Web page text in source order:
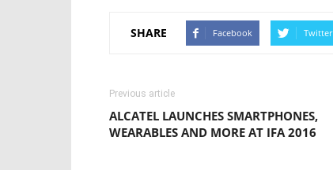
SHARE Facebook Twitter
Previous article
ALCATEL LAUNCHES SMARTPHONES,
WEARABLES AND MORE AT IFA 2016